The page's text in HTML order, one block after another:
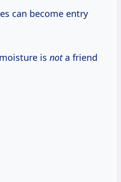
can become entry
is nota friend